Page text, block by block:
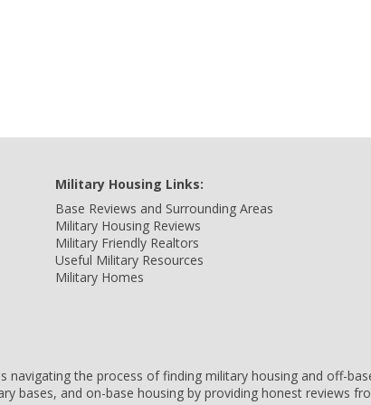
Military Housing Links:
Base Reviews and Surrounding Areas
Military Housing Reviews
Military Friendly Realtors
Useful Military Resources
Military Homes
the process of finding military housing and off-
bases, and on-base housing by providing honest reviews